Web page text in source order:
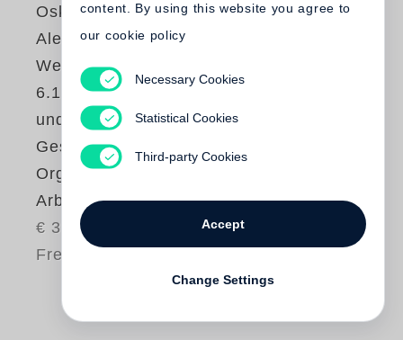
Oskar Negt,
Alexander Kluge
Werkausgabe Bd.
6.1 / Geschichte
und Eigensinn I:
Geschichtliche
Organisation der
Arbeitsvermögen
€ 34.80
Free shipping
content. By using this website you agree to
our cookie policy
Necessary Cookies
Statistical Cookies
Third-party Cookies
Accept
Change Settings